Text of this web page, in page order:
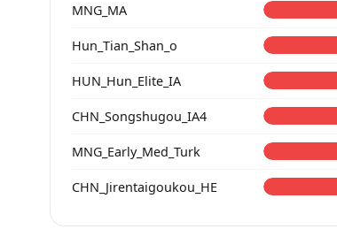
MNG_MA
Hun_Tian_Shan_o
HUN_Hun_Elite_IA
CHN_Songshugou_IA4
MNG_Early_Med_Turk
CHN_Jirentaigoukou_HE